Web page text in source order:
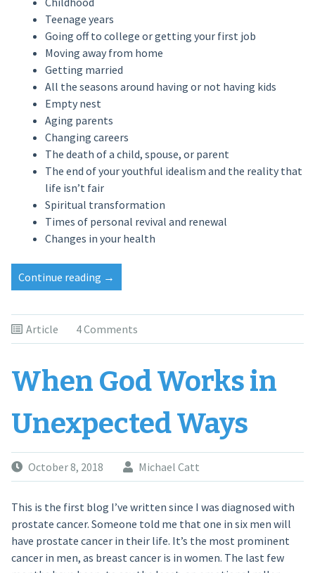
Teenage years
Going off to college or getting your first job
Moving away from home
Getting married
All the seasons around having or not having kids
Empty nest
Aging parents
Changing careers
The death of a child, spouse, or parent
The end of your youthful idealism and the reality that
life isn’t fair
Spiritual transformation
Times of personal revival and renewal
Changes in your health
Continue reading →
Article 4 Comments
When God Works in
Unexpected Ways
October 8, 2018 Michael Catt
This is the first blog I’ve written since I was diagnosed with
prostate cancer. Someone told me that one in six men will
have prostate cancer in their life. It’s the most prominent
cancer in men, as breast cancer is in women. The last few